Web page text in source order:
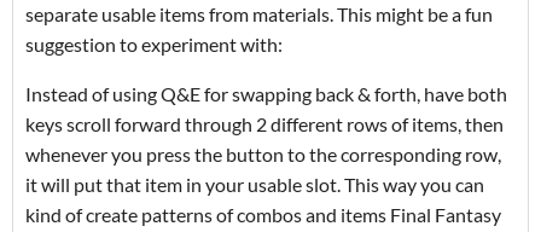
separate usable items from materials. This might be a fun
suggestion to experiment with:
Instead of using Q&E for swapping back & forth, have both
keys scroll forward through 2 different rows of items, then
whenever you press the button to the corresponding row,
it will put that item in your usable slot. This way you can
kind of create patterns of combos and items Final Fantasy